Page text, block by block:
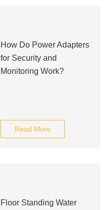
How Do Power Adapters
for Security and
Monitoring Work?
Read More
Floor Standing Water